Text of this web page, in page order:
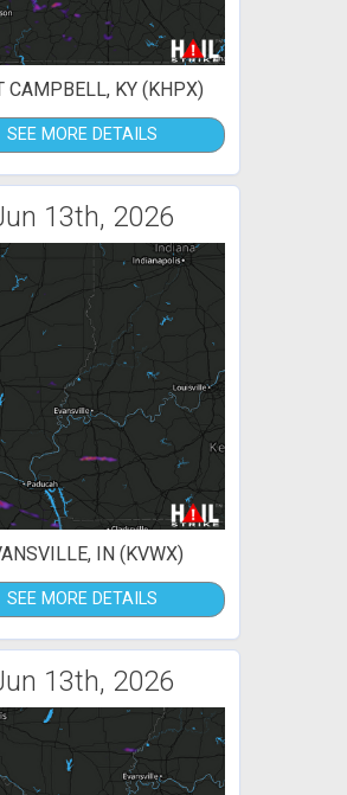
CAMPBELL, KY (KHPX)
SEE MORE DETAILS
13th, 2026
IN (KVWX)
SEE MORE DETAILS
13th, 2026